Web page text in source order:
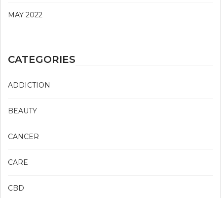
MAY 2022
CATEGORIES
ADDICTION
BEAUTY
CANCER
CARE
CBD